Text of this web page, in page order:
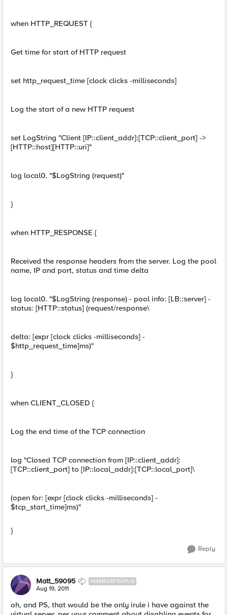
when HTTP_REQUEST {
Get time for start of HTTP request
set http_request_time [clock clicks -milliseconds]
Log the start of a new HTTP request
set LogString "Client [IP::client_addr]:[TCP::client_port] ->
[HTTP::host][HTTP::uri]"
log local0. "$LogString (request)"
}
when HTTP_RESPONSE {
Received the response headers from the server. Log the pool
name, IP and port, status and time delta
log local0. "$LogString (response) - pool info: [LB::server] -
status: [HTTP::status] (request/response\
delta: [expr [clock clicks -milliseconds] -
$http_request_time]ms)"
}
when CLIENT_CLOSED {
Log the end time of the TCP connection
log "Closed TCP connection from [IP::client_addr]:
[TCP::client_port] to [IP::local_addr]:[TCP::local_port]\
(open for: [expr [clock clicks -milliseconds] -
$tcp_start_time]ms)"
}
Reply
Matt_59095 NIMBOSTRATUS
Aug 19, 2011
oh, and PS, that would be the only irule i have against the